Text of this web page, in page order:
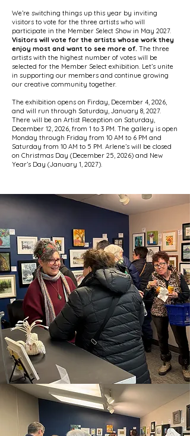
We’re switching things up this year by inviting
visitors to vote for the three artists who will
participate in the Member Select Show in May 2027.
Visitors will vote for the artists whose work they
enjoy most and want to see more of. The three
artists with the highest number of votes will be
selected for the Member Select exhibition. Let’s unite
in supporting our members and continue growing
our creative community together.
The exhibition opens on Firday, December 4, 2026,
and will run through Saturday, January 8, 2027.
There will be an Artist Reception on Saturday,
December 12, 2026, from 1 to 3 PM. The gallery is open
Monday through Friday from 10 AM to 6 PM and
Saturday from 10 AM to 5 PM. Arlene’s will be closed
on Christmas Day (December 25, 2026) and New
Year’s Day (January 1, 2027).